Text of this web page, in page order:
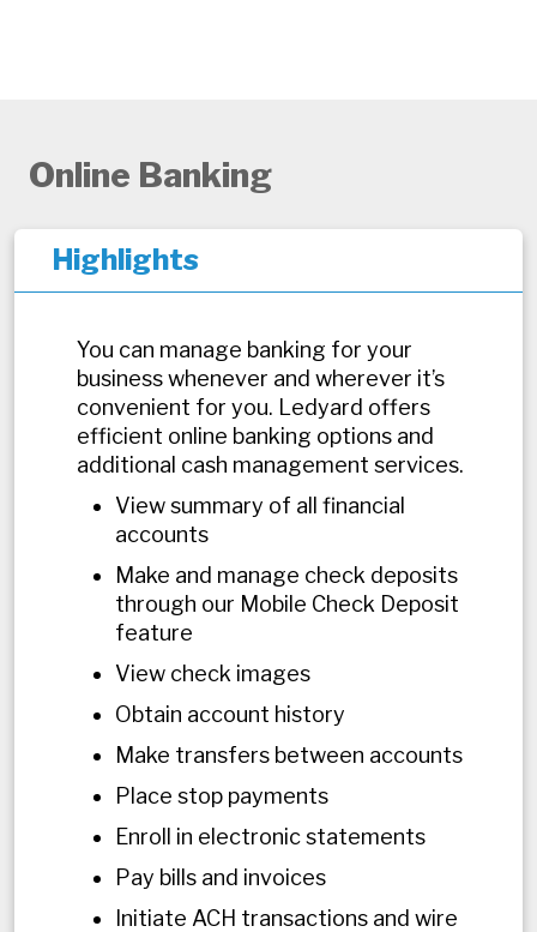
Online Banking
Highlights
You can manage banking for your
business whenever and wherever it’s
convenient for you. Ledyard offers
efficient online banking options and
additional cash management services.
View summary of all financial
accounts
Make and manage check deposits
through our Mobile Check Deposit
feature
View check images
Obtain account history
Make transfers between accounts
Place stop payments
Enroll in electronic statements
Pay bills and invoices
Initiate ACH transactions and wire